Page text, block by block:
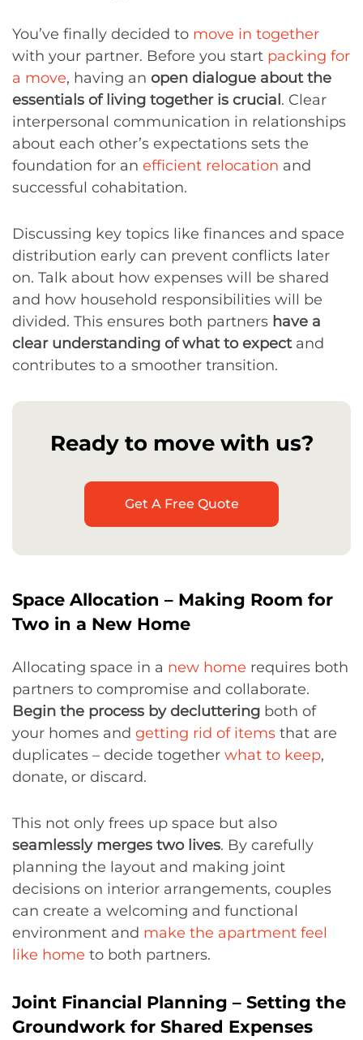
You’ve finally decided to move in together
with your partner. Before you start packing for
a move, having an open dialogue about the
essentials of living together is crucial . Clear
interpersonal communication in relationships
about each other’s expectations sets the
foundation for an efficient relocation and
successful cohabitation.
Discussing key topics like finances and space
distribution early can prevent conflicts later
on. Talk about how expenses will be shared
and how household responsibilities will be
divided. This ensures both partners have a
clear understanding of what to expectand
contributes to a smoother transition.
Ready to move with us?
Get A Free Quote
Space Allocation – Making Room for
Two in a New Home
Allocating space in a new home requires both
partners to compromise and collaborate.
Begin the process by decluttering both of
your homes and getting rid of items that are
duplicates – decide together what to keep,
donate, or discard.
This not only frees up space but also
seamlessly merges two lives. By carefully
planning the layout and making joint
decisions on interior arrangements, couples
can create a welcoming and functional
environment and make the apartment feel
like home to both partners.
Joint Financial Planning – Setting the
Groundwork for Shared Expenses